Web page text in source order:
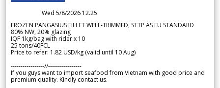
Wed 5/8/2026 12.25
FROZEN PANGASIUS FILLET WELL-TRIMMED, STTP AS EU STANDARD
80% NW, 20% glazing
IQF 1kg/bag with rider x 10
25 tons/40FCL
Price to refer: 1.82 USD/kg (valid until 10 Aug)
-----------------//-----------------
If you guys want to import seafood from Vietnam with good price and
premium quality. Kindly contact us.